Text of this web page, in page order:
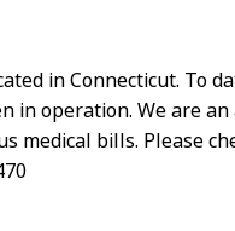
in Connecticut. To
in operation. We are
medical bills. Please